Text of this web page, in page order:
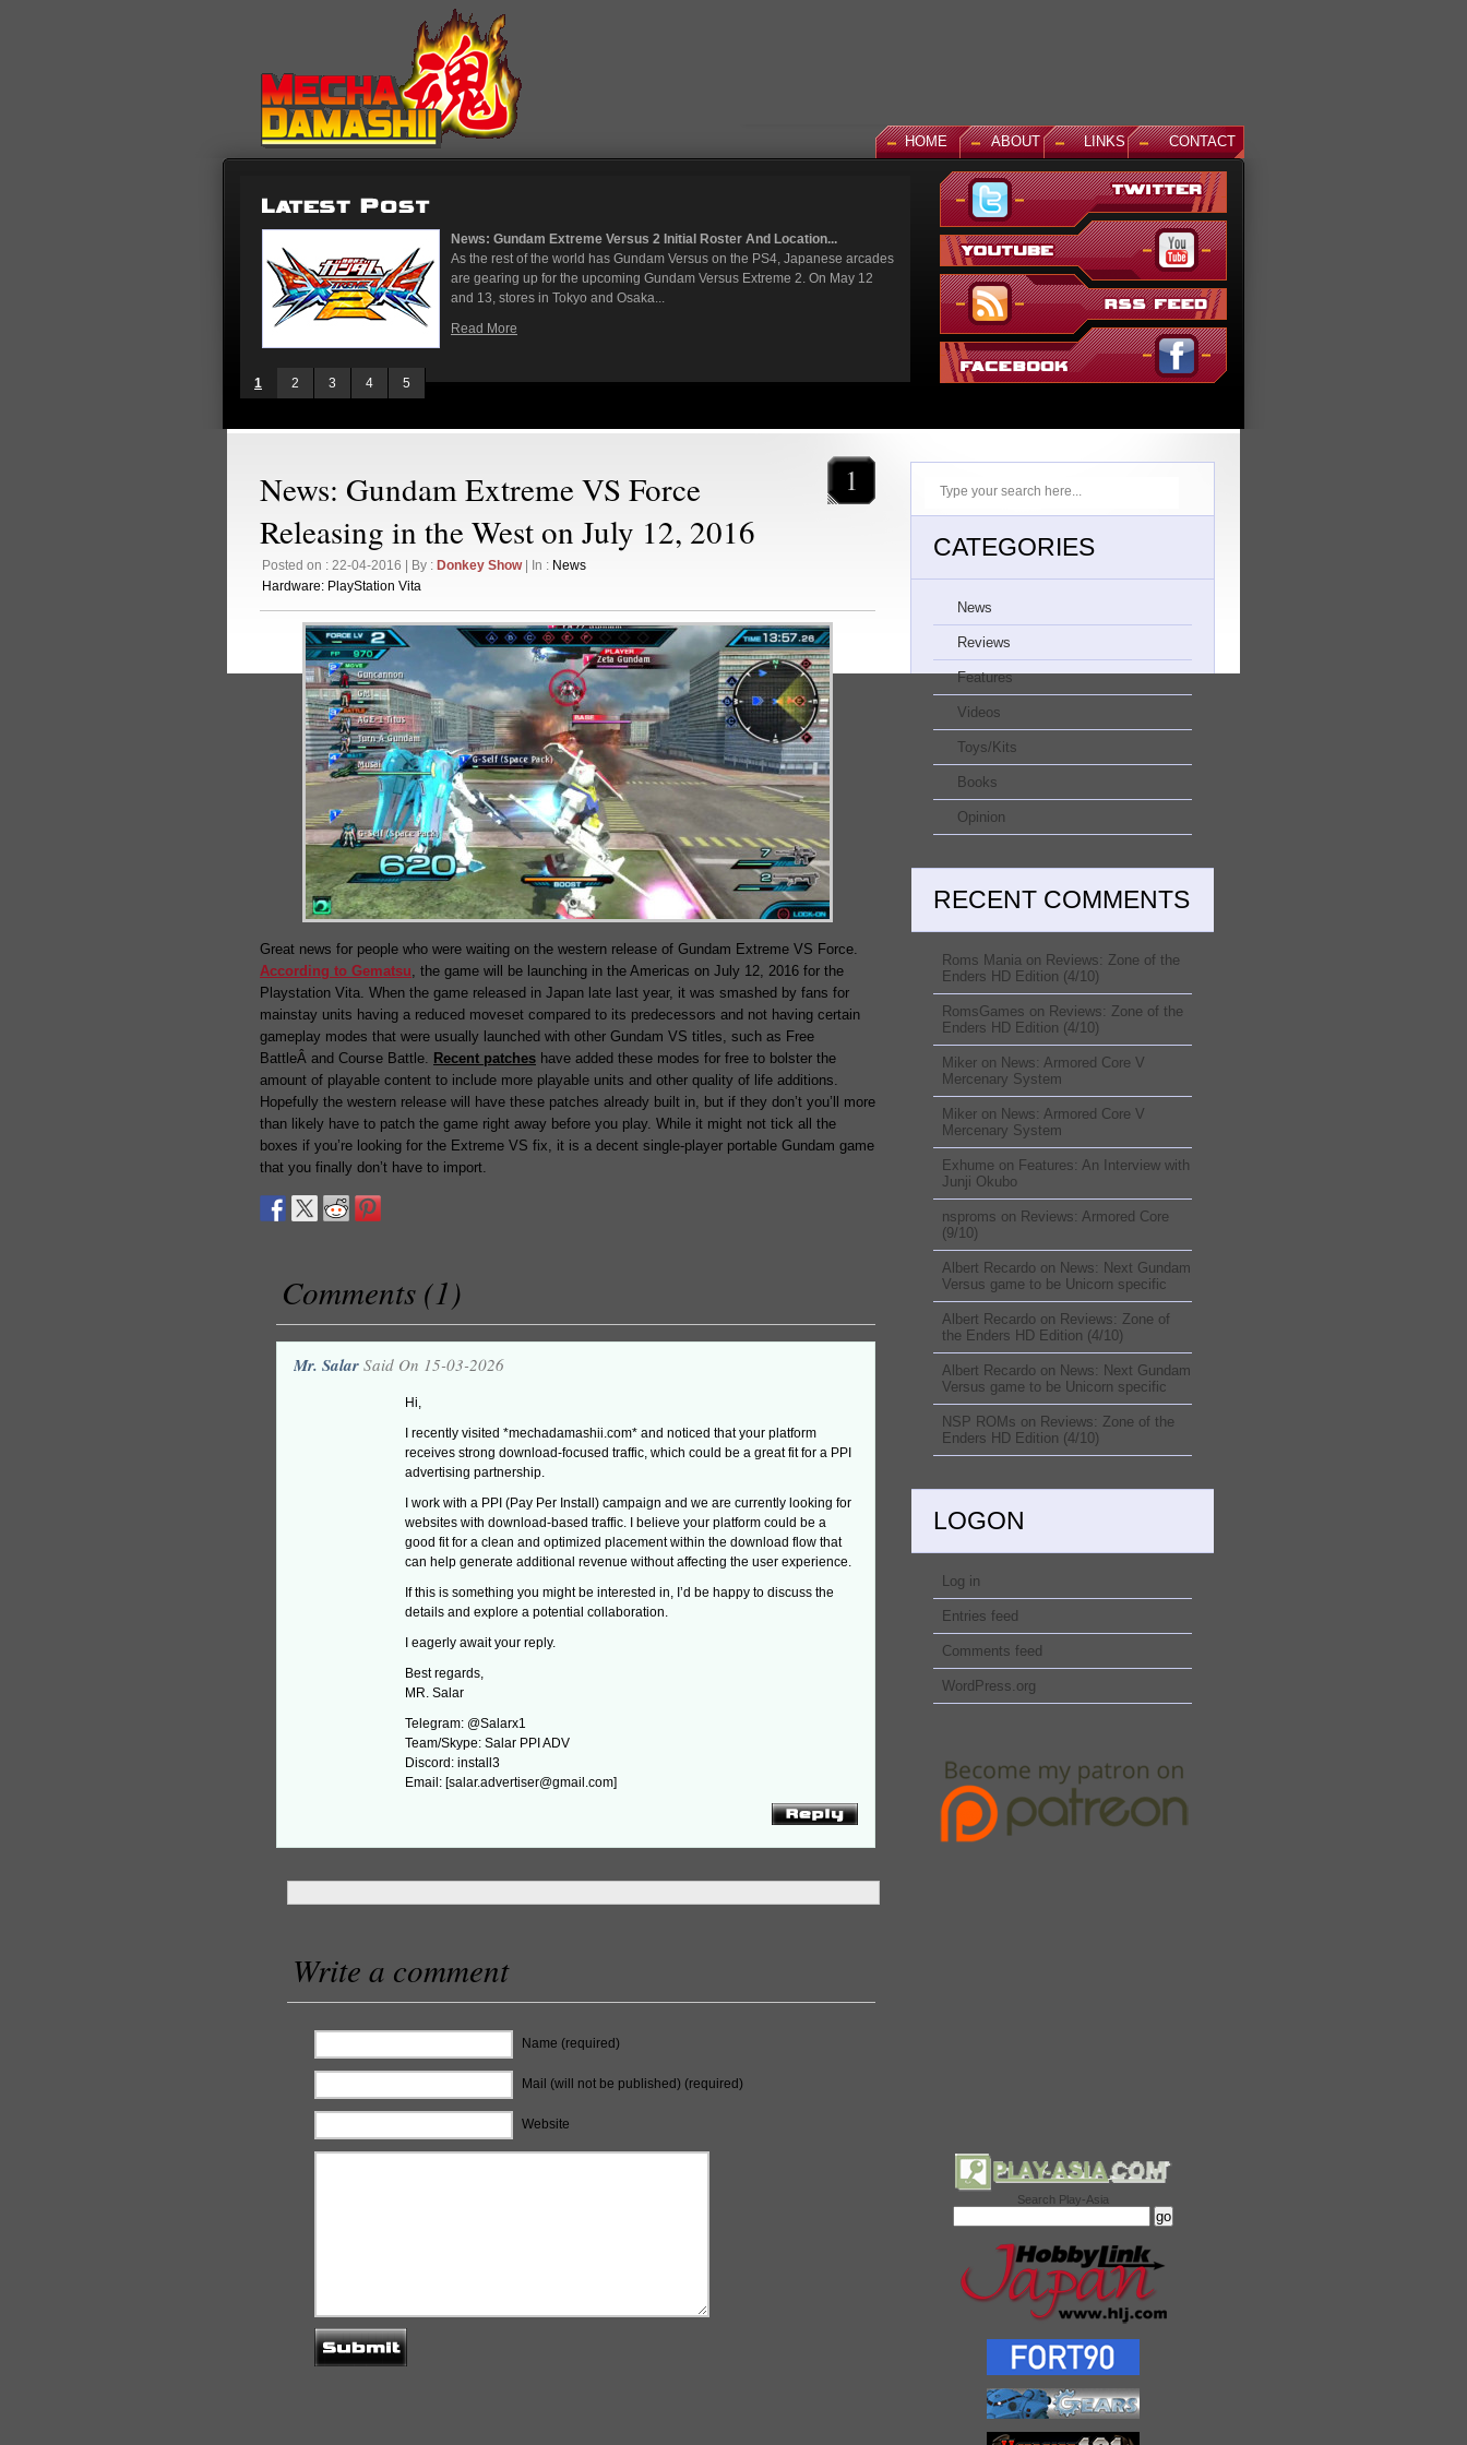
HOME ABOUT LINKS CONTACT
News: Gundam Extreme Versus 2 Initial Roster And Location...
As the rest of the world has Gundam Versus on the PS4, Japanese arcades
are gearing up for the upcoming Gundam Versus Extreme 2. On May 12
and 13, stores in Tokyo and Osaka...
Read More
News: God Gundam and Master Gundam DLC Coming To Gundam...
It's been a long time coming, but God Gundam and Master Gundam are
finally joining the Gundam Versus roster as the next DLC units in January.
While we've had several melee...
1 2 3 4 5
News: Gundam Extreme VS Force
Releasing in the West on July 12, 2016
Posted on : 22-04-2016 | By : Donkey Show| In : News
Hardware: PlayStation Vita
1
Great news for people who were waiting on the western release of Gundam Extreme VS Force.
According to Gematsu, the game will be launching in the Americas on July 12, 2016 for the
Playstation Vita. When the game released in Japan late last year, it was smashed by fans for
mainstay units having a reduced moveset compared to its predecessors and not having certain
gameplay modes that were usually launched with other Gundam VS titles, such as Free
BattleÂ and Course Battle. Recent patches have added these modes for free to bolster the
amount of playable content to include more playable units and other quality of life additions.
Hopefully the western release will have these patches already built in, but if they don’t you’ll more
than likely have to patch the game right away before you play. While it might not tick all the
boxes if you’re looking for the Extreme VS fix, it is a decent single-player portable Gundam game
that you finally don’t have to import.
Comments (1)
Mr. Salar Said On 15-03-2026
Hi,
I recently visited *mechadamashii.com* and noticed that your platform
receives strong download-focused traffic, which could be a great fit for a PPI
advertising partnership.
I work with a PPI (Pay Per Install) campaign and we are currently looking for
websites with download-based traffic. I believe your platform could be a
good fit for a clean and optimized placement within the download flow that
can help generate additional revenue without affecting the user experience.
If this is something you might be interested in, I’d be happy to discuss the
details and explore a potential collaboration.
I eagerly await your reply.
Best regards,
MR. Salar
Telegram: @Salarx1
Team/Skype: Salar PPI ADV
Discord: install3
Email: [salar.advertiser@gmail.com]
Write a comment
Name (required)
Mail (will not be published) (required)
Website
CATEGORIES
News
Reviews
Features
Videos
Toys/Kits
Books
Opinion
RECENT COMMENTS
Roms Mania on Reviews: Zone of the
Enders HD Edition (4/10)
RomsGames on Reviews: Zone of the
Enders HD Edition (4/10)
Miker on News: Armored Core V
Mercenary System
Miker on News: Armored Core V
Mercenary System
Exhume on Features: An Interview with
Junji Okubo
nsproms on Reviews: Armored Core
(9/10)
Albert Recardo on News: Next Gundam
Versus game to be Unicorn specific
Albert Recardo on Reviews: Zone of
the Enders HD Edition (4/10)
Albert Recardo on News: Next Gundam
Versus game to be Unicorn specific
NSP ROMs on Reviews: Zone of the
Enders HD Edition (4/10)
LOGON
Log in
Entries feed
Comments feed
WordPress.org
Search Play-Asia